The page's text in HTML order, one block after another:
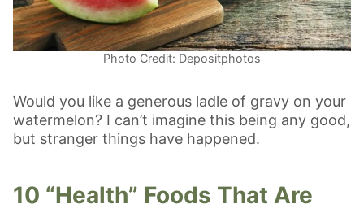
Photo Credit: Depositphotos
Would you like a generous ladle of gravy on your
watermelon? I can’t imagine this being any good,
but stranger things have happened.
10 “Health” Foods That Are